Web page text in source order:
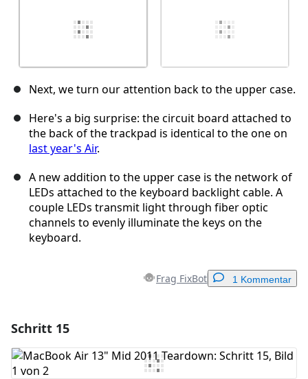
Next, we turn our attention back to the upper case.
Here's a big surprise: the circuit board attached to
the back of the trackpad is identical to the one on
last year's Air.
A new addition to the upper case is the network of
LEDs attached to the keyboard backlight cable. A
couple LEDs transmit light through fiber optic
channels to evenly illuminate the keys on the
keyboard.
Frag FixBot 1 Kommentar
Kommentar hinzufügen
Schritt 15